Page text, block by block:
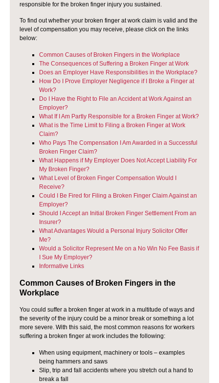
responsible for the broken finger injury you sustained.
To find out whether your broken finger at work claim is valid and the
level of compensation you may receive, please click on the links
below:
Common Causes of Broken Fingers in the Workplace
The Consequences of Suffering a Broken Finger at Work
Does an Employer Have Responsibilities in the Workplace?
How Do I Prove Employer Negligence if I Broke a Finger at
Work?
Do I Have the Right to File an Accident at Work Against an
Employer?
What If I Am Partly Responsible for a Broken Finger at Work?
What is the Time Limit to Filing a Broken Finger at Work
Claim?
Who Pays The Compensation I Am Awarded in a Successful
Broken Finger Claim?
What Happens if My Employer Does Not Accept Liability For
My Broken Finger?
What Level of Broken Finger Compensation Would I
Receive?
Could I Be Fired for Filing a Broken Finger Claim Against an
Employer?
Should I Accept an Initial Broken Finger Settlement From an
Insurer?
What Advantages Would a Personal Injury Solicitor Offer
Me?
Would a Solicitor Represent Me on a No Win No Fee Basis if
I Sue My Employer?
Informative Links
Common Causes of Broken Fingers in the
Workplace
You could suffer a broken finger at work in a multitude of ways and
the severity of the injury could be a minor break or something a lot
more severe. With this said, the most common reasons for workers
suffering a broken finger at work includes the following:
When using equipment, machinery or tools – examples
being hammers and saws
Slip, trip and fall accidents where you stretch out a hand to
break a fall